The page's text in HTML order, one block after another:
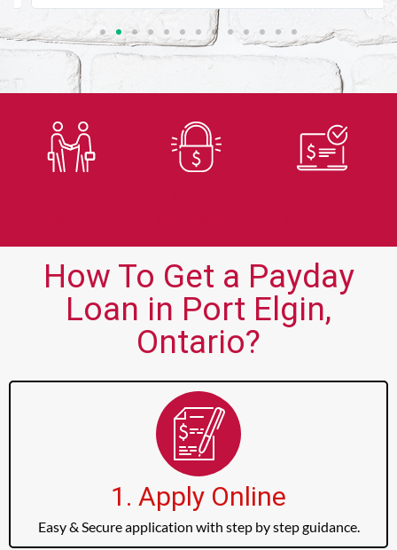
How To Get a Payday
Loan in Port Elgin,
Ontario?
1. Apply Online
Easy & Secure application with step by step guidance.